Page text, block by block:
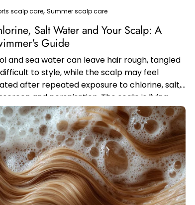
scalp care Summer scalp care
Salt Water and Your Scalp: A
Guide
and sea water can leave hair rough, tangled
to style, while the scalp may feel
after repeated exposure to chlorine, salt,
and perspiration. The scalp is living
the visible...